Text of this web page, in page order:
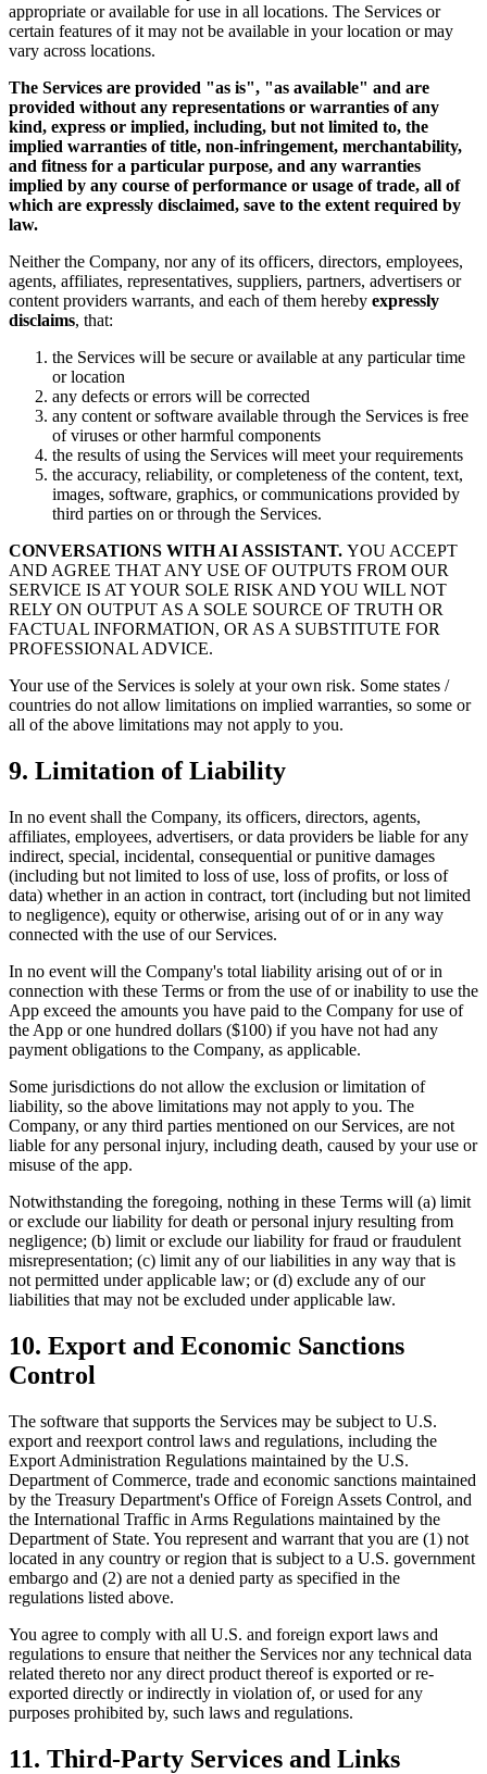
appropriate or available for use in all locations. The Services or
certain features of it may not be available in your location or may
vary across locations.
The Services are provided "as is", "as available" and are
provided without any representations or warranties of any
kind, express or implied, including, but not limited to, the
implied warranties of title, non-infringement, merchantability,
and fitness for a particular purpose, and any warranties
implied by any course of performance or usage of trade, all of
which are expressly disclaimed, save to the extent required by
law.
Neither the Company, nor any of its officers, directors, employees,
agents, affiliates, representatives, suppliers, partners, advertisers or
content providers warrants, and each of them hereby expressly
disclaims, that:
the Services will be secure or available at any particular time
or location
any defects or errors will be corrected
any content or software available through the Services is free
of viruses or other harmful components
the results of using the Services will meet your requirements
the accuracy, reliability, or completeness of the content, text,
images, software, graphics, or communications provided by
third parties on or through the Services.
CONVERSATIONS WITH AI ASSISTANT. YOU ACCEPT
AND AGREE THAT ANY USE OF OUTPUTS FROM OUR
SERVICE IS AT YOUR SOLE RISK AND YOU WILL NOT
RELY ON OUTPUT AS A SOLE SOURCE OF TRUTH OR
FACTUAL INFORMATION, OR AS A SUBSTITUTE FOR
PROFESSIONAL ADVICE.
Your use of the Services is solely at your own risk. Some states /
countries do not allow limitations on implied warranties, so some or
all of the above limitations may not apply to you.
9. Limitation of Liability
In no event shall the Company, its officers, directors, agents,
affiliates, employees, advertisers, or data providers be liable for any
indirect, special, incidental, consequential or punitive damages
(including but not limited to loss of use, loss of profits, or loss of
data) whether in an action in contract, tort (including but not limited
to negligence), equity or otherwise, arising out of or in any way
connected with the use of our Services.
In no event will the Company's total liability arising out of or in
connection with these Terms or from the use of or inability to use the
App exceed the amounts you have paid to the Company for use of
the App or one hundred dollars ($100) if you have not had any
payment obligations to the Company, as applicable.
Some jurisdictions do not allow the exclusion or limitation of
liability, so the above limitations may not apply to you. The
Company, or any third parties mentioned on our Services, are not
liable for any personal injury, including death, caused by your use or
misuse of the app.
Notwithstanding the foregoing, nothing in these Terms will (a) limit
or exclude our liability for death or personal injury resulting from
negligence; (b) limit or exclude our liability for fraud or fraudulent
misrepresentation; (c) limit any of our liabilities in any way that is
not permitted under applicable law; or (d) exclude any of our
liabilities that may not be excluded under applicable law.
10. Export and Economic Sanctions
Control
The software that supports the Services may be subject to U.S.
export and reexport control laws and regulations, including the
Export Administration Regulations maintained by the U.S.
Department of Commerce, trade and economic sanctions maintained
by the Treasury Department's Office of Foreign Assets Control, and
the International Traffic in Arms Regulations maintained by the
Department of State. You represent and warrant that you are (1) not
located in any country or region that is subject to a U.S. government
embargo and (2) are not a denied party as specified in the
regulations listed above.
You agree to comply with all U.S. and foreign export laws and
regulations to ensure that neither the Services nor any technical data
related thereto nor any direct product thereof is exported or re-
exported directly or indirectly in violation of, or used for any
purposes prohibited by, such laws and regulations.
11. Third-Party Services and Links